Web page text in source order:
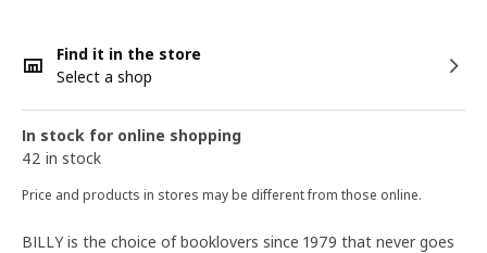
Find it in the store
Select a shop
In stock for online shopping
42 in stock
Price and products in stores may be different from those online.
BILLY is the choice of booklovers since 1979 that never goes